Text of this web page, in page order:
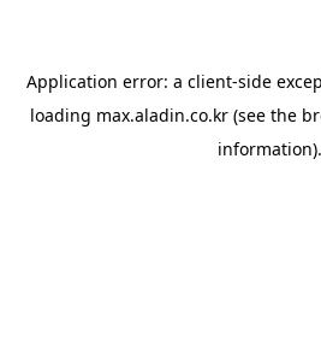
Application error: a client-side
loading max.aladin.co.kr (see the
information).